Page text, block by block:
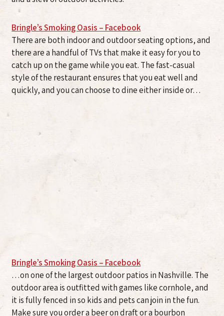
Bringle’s Smoking Oasis – Facebook
There are both indoor and outdoor seating options, and
there are a handful of TVs that make it easy for you to
catch up on the game while you eat. The fast-casual
style of the restaurant ensures that you eat well and
quickly, and you can choose to dine either inside or…
Bringle’s Smoking Oasis – Facebook
…on one of the largest outdoor patios in Nashville. The
outdoor area is outfitted with games like cornhole, and
it is fully fenced in so kids and pets can join in the fun.
Make sure you order a beer on draft or a bourbon